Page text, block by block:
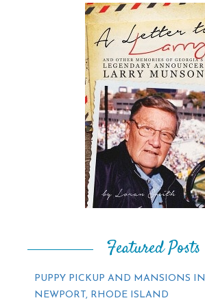
Featured Posts
PUPPY PICKUP AND MANSIONS IN
NEWPORT, RHODE ISLAND